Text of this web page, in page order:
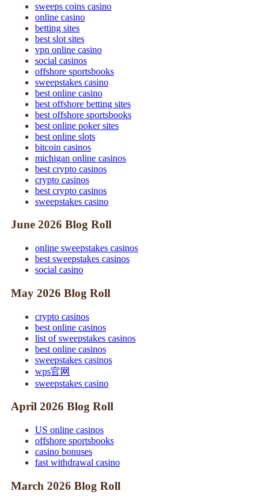
sweeps coins casino
online casino
betting sites
best slot sites
vpn online casino
social casinos
offshore sportsbooks
sweepstakes casino
best online casino
best offshore betting sites
best offshore sportsbooks
best online poker sites
best online slots
bitcoin casinos
michigan online casinos
best crypto casinos
crypto casinos
best crypto casinos
sweepstakes casino
June 2026 Blog Roll
online sweepstakes casinos
best sweepstakes casinos
social casino
May 2026 Blog Roll
crypto casinos
best online casinos
list of sweepstakes casinos
best online casinos
sweepstakes casinos
wps官网
sweepstakes casino
April 2026 Blog Roll
US online casinos
offshore sportsbooks
casino bonuses
fast withdrawal casino
March 2026 Blog Roll